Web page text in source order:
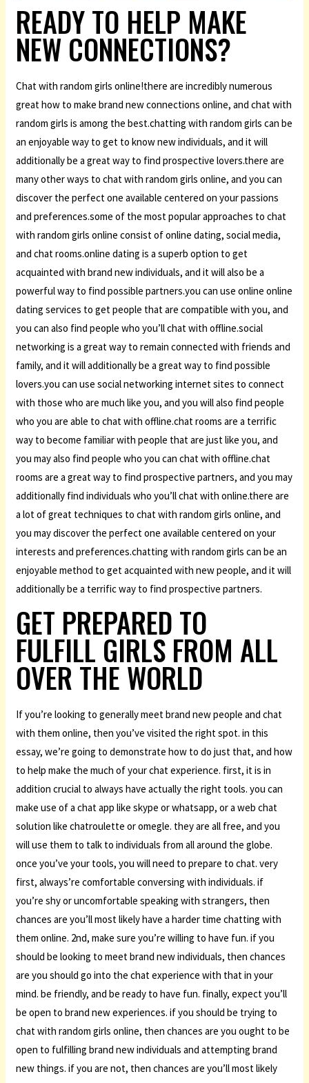
READY TO HELP MAKE
NEW CONNECTIONS?
Chat with random girls online!there are incredibly numerous
great how to make brand new connections online, and chat with
random girls is among the best.chatting with random girls can be
an enjoyable way to get to know new individuals, and it will
additionally be a great way to find prospective lovers.there are
many other ways to chat with random girls online, and you can
discover the perfect one available centered on your passions
and preferences.some of the most popular approaches to chat
with random girls online consist of online dating, social media,
and chat rooms.online dating is a superb option to get
acquainted with brand new individuals, and it will also be a
powerful way to find possible partners.you can use online online
dating services to get people that are compatible with you, and
you can also find people who you’ll chat with offline.social
networking is a great way to remain connected with friends and
family, and it will additionally be a great way to find possible
lovers.you can use social networking internet sites to connect
with those who are much like you, and you will also find people
who you are able to chat with offline.chat rooms are a terrific
way to become familiar with people that are just like you, and
you may also find people who you can chat with offline.chat
rooms are a great way to find prospective partners, and you may
additionally find individuals who you’ll chat with online.there are
a lot of great techniques to chat with random girls online, and
you may discover the perfect one available centered on your
interests and preferences.chatting with random girls can be an
enjoyable method to get acquainted with new people, and it will
additionally be a terrific way to find prospective partners.
GET PREPARED TO
FULFILL GIRLS FROM ALL
OVER THE WORLD
If you’re looking to generally meet brand new people and chat
with them online, then you’ve visited the right spot. in this
essay, we’re going to demonstrate how to do just that, and how
to help make the much of your chat experience. first, it is in
addition crucial to always have actually the right tools. you can
make use of a chat app like skype or whatsapp, or a web chat
solution like chatroulette or omegle. they are all free, and you
will use them to talk to individuals from all around the globe.
once you’ve your tools, you will need to prepare to chat. very
first, always’re comfortable conversing with individuals. if
you’re shy or uncomfortable speaking with strangers, then
chances are you’ll most likely have a harder time chatting with
them online. 2nd, make sure you’re willing to have fun. if you
should be looking to meet brand new individuals, then chances
are you should go into the chat experience with that in your
mind. be friendly, and be ready to have fun. finally, expect you’ll
be open to brand new experiences. if you should be trying to
chat with random girls online, then chances are you ought to be
open to fulfilling brand new individuals and attempting brand
new things. if you are not, then chances are you’ll most likely